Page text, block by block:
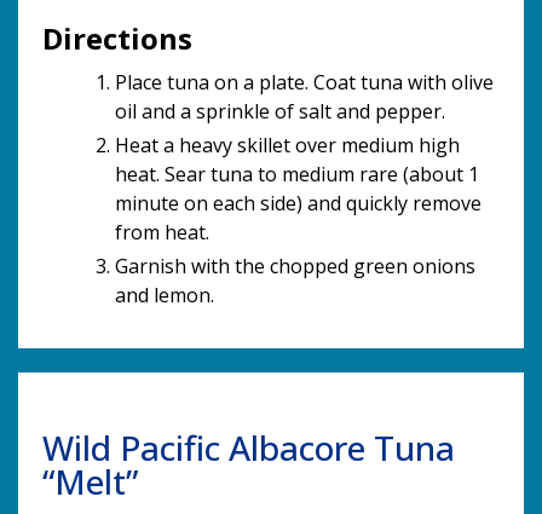
Directions
Place tuna on a plate. Coat tuna with olive
oil and a sprinkle of salt and pepper.
Heat a heavy skillet over medium high
heat. Sear tuna to medium rare (about 1
minute on each side) and quickly remove
from heat.
Garnish with the chopped green onions
and lemon.
Wild Pacific Albacore Tuna
“Melt”